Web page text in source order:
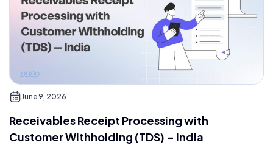
June 9, 2026
Receivables Receipt Processing with
Customer Withholding (TDS) – India